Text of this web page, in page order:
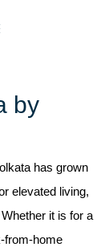
by
has grown
elevated living,
it is for a
from-home